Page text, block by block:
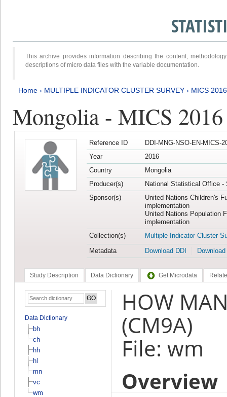
This archive provides information describing the content,
descriptions of micro data files with the variable documentation.
Home › MULTIPLE INDICATOR CLUSTER SURVEY › MICS
Mongolia - MICS
Reference ID
DDI-MNG-NSO-EN-MICS-
Year
2016
Country
Mongolia
Producer(s)
National Statistical Office -
Sponsor(s)
United Nations Children's
implementation
United Nations Population
implementation
Collection(s)
Multiple Indicator Cluster
Metadata
Download DDI
Study Description Data Dictionary Get Microdata
Data Dictionary
bh
ch
hh
hl
mn
vc
wm
HOW
(CM9A)
File: wm
Overview